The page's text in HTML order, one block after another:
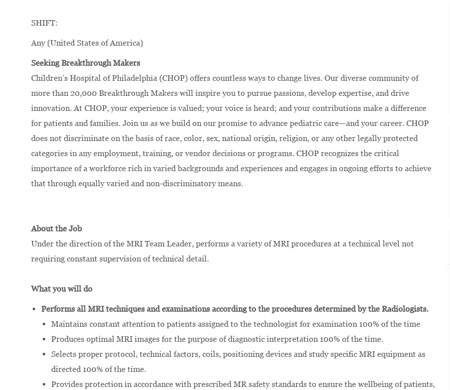
SHIFT:
Any (United States of America)
Seeking Breakthrough Makers
Children’s Hospital of Philadelphia (CHOP) offers countless ways to change lives. Our diverse community of
more than 20,000 Breakthrough Makers will inspire you to pursue passions, develop expertise, and drive
innovation.At CHOP, your experience is valued; your voice is heard; and your contributions make a difference
for patients and families. Join us as we build on our promise to advance pediatric care—and your career. CHOP
does not discriminate on the basis of race, color, sex, national origin, religion, or any other legally protected
categories in any employment, training, or vendor decisions or programs. CHOP recognizes the critical
importance of a workforce rich in varied backgrounds and experiences and engages in ongoing efforts to achieve
that through equally varied and non-discriminatory means.
About the Job
Under the direction of the MRI Team Leader, performs a variety of MRI procedures at a technical level not
requiring constant supervision of technical detail.
What you will do
Performs all MRI techniques and examinations according to the procedures determined by the Radiologists.
Maintains constant attention to patients assigned to the technologist for examination 100% of the time
Produces optimal MRI images for the purpose of diagnostic interpretation 100% of the time.
Selects proper protocol, technical factors, coils, positioning devices and study specific MRI equipment as
directed 100% of the time.
Provides protection in accordance with prescribed MR safety standards to ensure the wellbeing of patients,